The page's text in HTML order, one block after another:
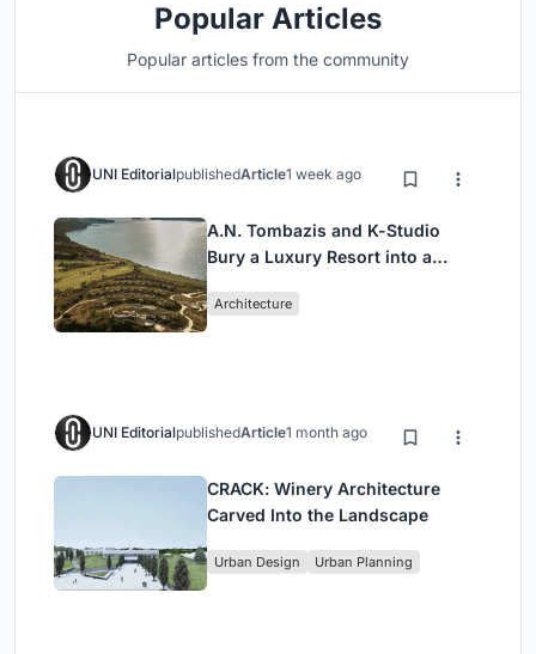
Popular Articles
Popular articles from the community
UNI EditorialpublishedArticle1 week ago
A.N. Tombazis and K-Studio
Bury a Luxury Resort into a
Architecture
UNI EditorialpublishedArticle1 month ago
CRACK: Winery Architecture
Carved Into the Landscape
Urban Design Urban Planning